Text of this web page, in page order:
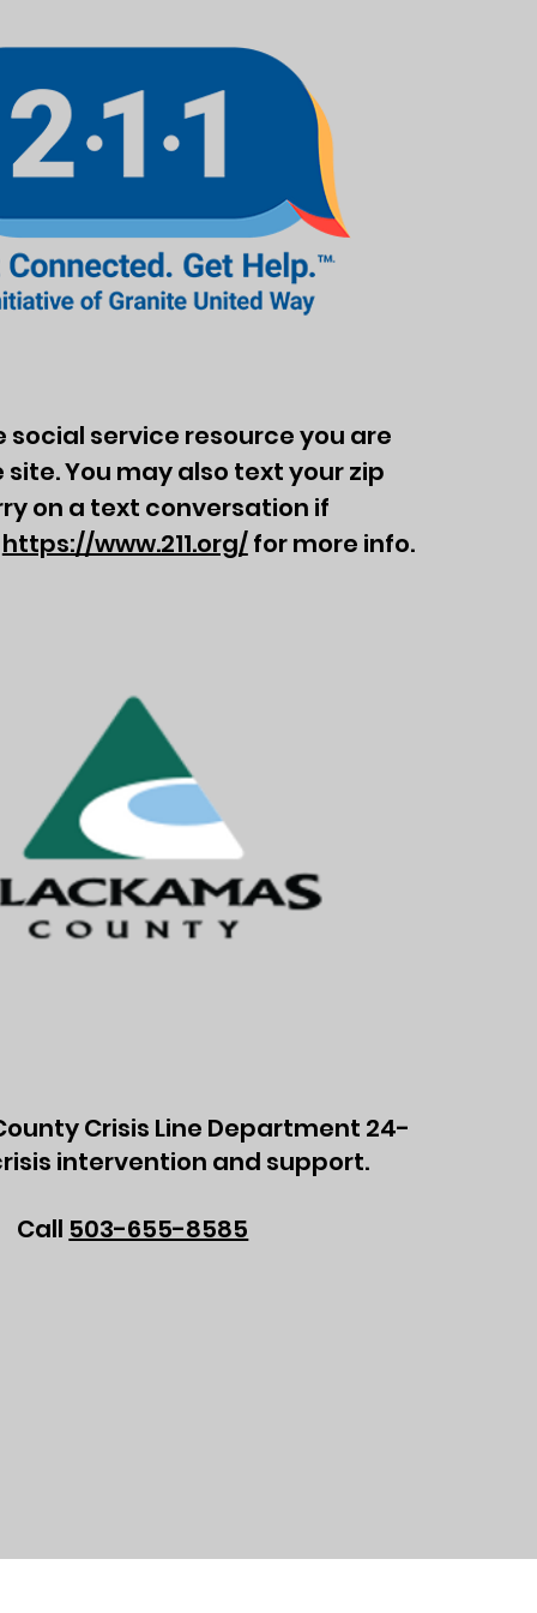
social service resource you are
site. You may also text your zip
on a text conversation if
https://www.211.org/for more info.
Crisis Line Department 24-
intervention and support.
Call 503-655-8585